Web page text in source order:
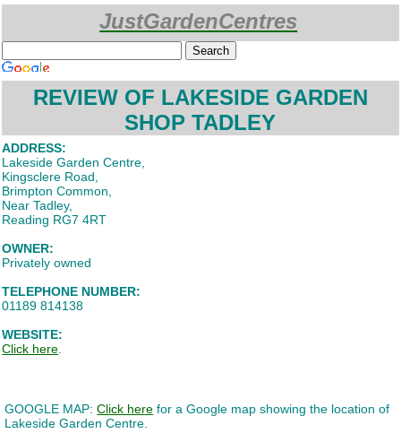
JustGardenCentres
Custom Search
REVIEW OF LAKESIDE GARDEN
SHOP TADLEY
ADDRESS:
Lakeside Garden Centre,
Kingsclere Road,
Brimpton Common,
Near Tadley,
Reading RG7 4RT
OWNER:
Privately owned
TELEPHONE NUMBER:
01189 814138
WEBSITE:
Click here
GOOGLE MAP:Click here for a Google map showing the location of
Lakeside Garden Centre.